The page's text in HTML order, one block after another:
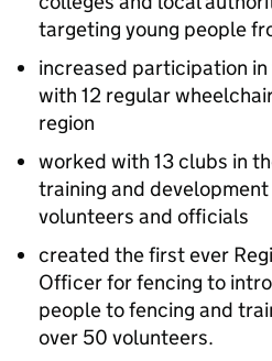
targeting young people
increased participation
with 12 regular
region
worked with 13 clubs in
training and
volunteers and officials
created the first ever
Officer for fencing to
people to fencing and
over 50 volunteers.